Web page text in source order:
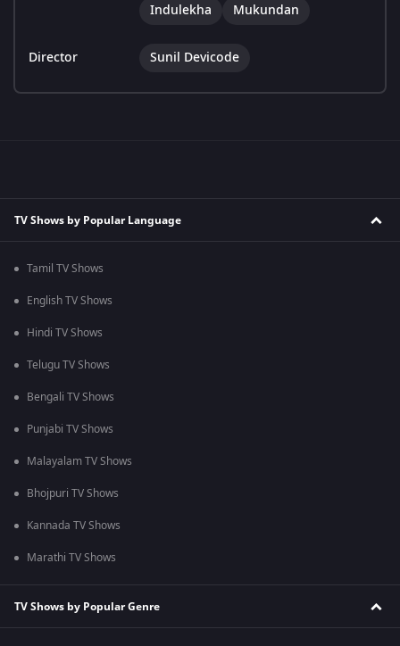
Indulekha
Mukundan
Director Sunil Devicode
TV Shows by Popular Language
Tamil TV Shows
English TV Shows
Hindi TV Shows
Telugu TV Shows
Bengali TV Shows
Punjabi TV Shows
Malayalam TV Shows
Bhojpuri TV Shows
Kannada TV Shows
Marathi TV Shows
TV Shows by Popular Genre